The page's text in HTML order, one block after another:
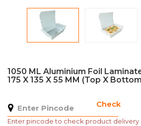
1050 ML Aluminium Foil
175 X 135 X 55 MM (Top X
Check
Enter pincode to check product delivery